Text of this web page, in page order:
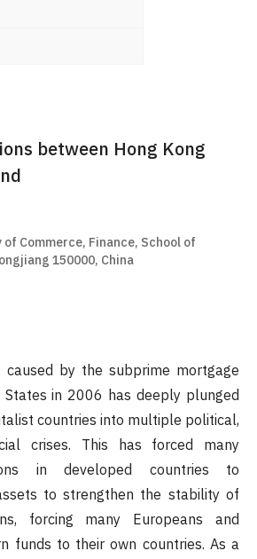
between Hong Kong
Commerce, Finance, School of
150000, China
caused by the subprime mortgage
in 2006 has deeply plunged
countries into multiple political,
crises. This has forced many
in developed countries to
to strengthen the stability of
forcing many Europeans and
funds to their own countries. As a